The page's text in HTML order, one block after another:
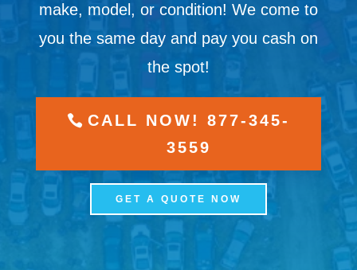
make, model, or condition! We come to
you the same day and pay you cash on
the spot!
CALL NOW! 877-345-
3559
GET A QUOTE NOW